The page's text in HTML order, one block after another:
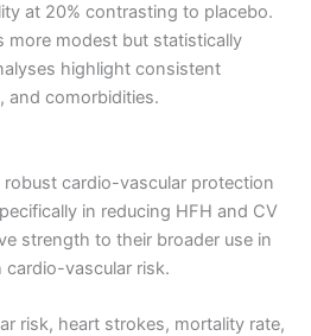
at 20% contrasting to placebo.
more modest but statistically
highlight consistent
and comorbidities.
cardio-vascular protection
in reducing HFH and CV
strength to their broader use in
vascular risk.
risk, heart strokes, mortality rate,